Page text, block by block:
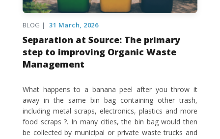
BLOG | 31 March, 2026
Separation at Source: The primary
step to improving Organic Waste
Management
What happens to a banana peel after you throw it
away in the same bin bag containing other trash,
including metal scraps, electronics, plastics and more
food scraps ?. In many cities, the bin bag would then
be collected by municipal or private waste trucks and